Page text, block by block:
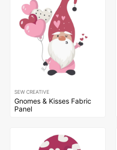
SEW CREATIVE
Gnomes & Kisses Fabric
Panel